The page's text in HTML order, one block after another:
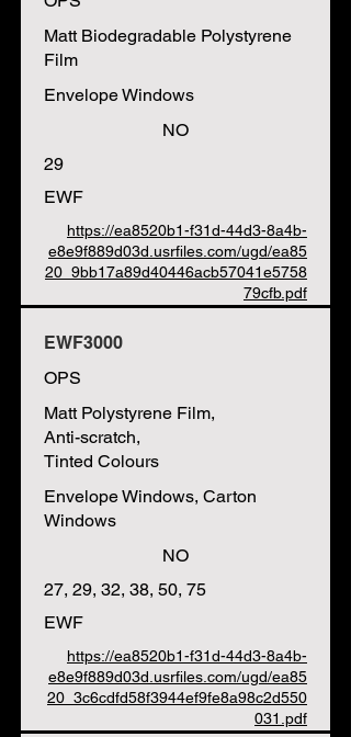
Matt Biodegradable Polystyrene
Film
Envelope Windows
NO
29
EWF
https://ea8520b1-f31d-44d3-8a4b-
e8e9f889d03d.usrfiles.com/ugd/ea85
20_9bb17a89d40446acb57041e5758
79cfb.pdf
EWF3000
OPS
Matt Polystyrene Film,
Anti-scratch,
Tinted Colours
Envelope Windows, Carton
Windows
NO
27, 29, 32, 38, 50, 75
EWF
https://ea8520b1-f31d-44d3-8a4b-
e8e9f889d03d.usrfiles.com/ugd/ea85
20_3c6cdfd58f3944ef9fe8a98c2d550
031.pdf